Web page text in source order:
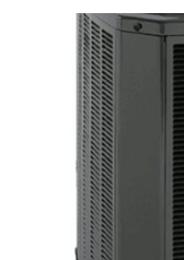
THE
RIGHT-
SIZED
HEAT
PUMP
FOR
YOUR
HOME:
WHAT
YOU
NEED
TO
KNOW